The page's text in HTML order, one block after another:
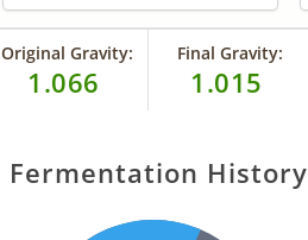
Original Gravity:
1.066
Final Gravity:
1.015
Fermentation History